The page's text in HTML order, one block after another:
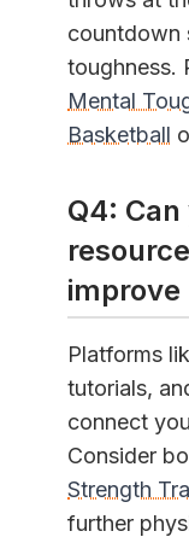
countdown
toughness.
Mental
Basketball
Q4:
improve
Platforms
tutorials,
connect
Consider
Strength
further